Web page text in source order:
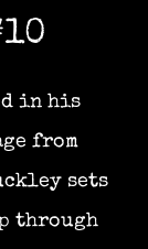
in his
from
sets
through